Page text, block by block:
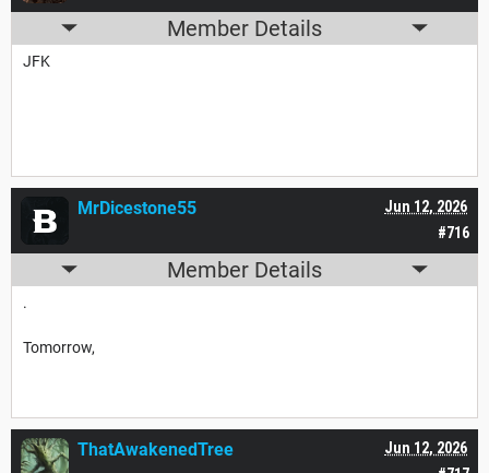
Member Details
JFK
#716
Jun 12, 2026
MrDicestone55
Member Details
.
Tomorrow,
Jun 12, 2026
ThatAwakenedTree